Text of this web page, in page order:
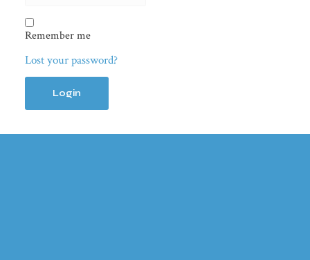
Remember me
Lost your password?